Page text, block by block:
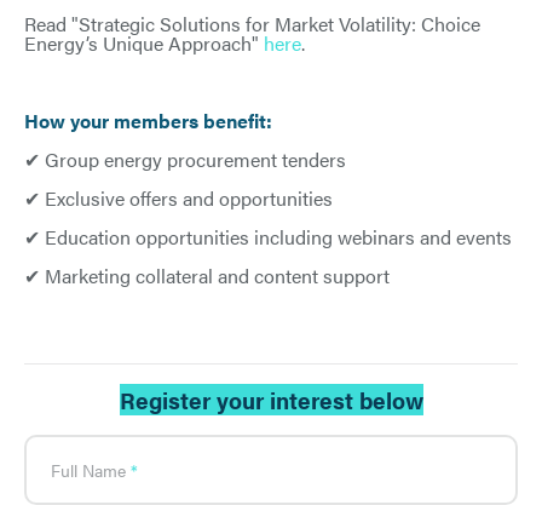
Read "Strategic Solutions for Market Volatility: Choice
Energy’s Unique Approach" here.
How your members benefit:
✔ Group energy procurement tenders
✔ Exclusive offers and opportunities
✔ Education opportunities including webinars and events
✔ Marketing collateral and content support
Register your interest below
your
Full Name